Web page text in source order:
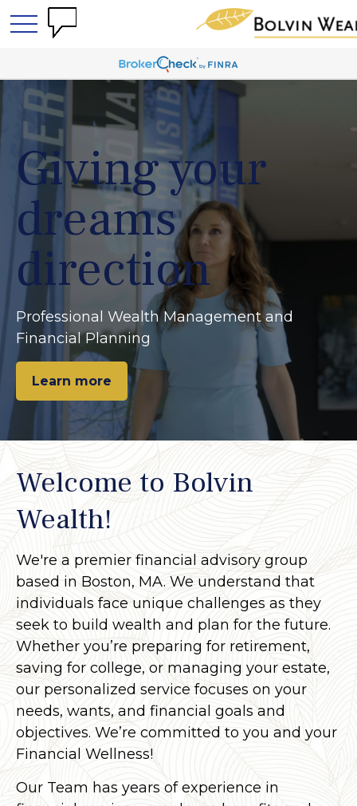
Giving your
dreams
direction
Professional Wealth Management and
Financial Planning
Learn more
Welcome to Bolvin
Wealth!
We're a premier financial advisory group
based in Boston, MA. We understand that
individuals face unique challenges as they
seek to build wealth and plan for the future.
Whether you’re preparing for retirement,
saving for college, or managing your estate,
our personalized service focuses on your
needs, wants, and financial goals and
objectives. We’re committed to you and your
Financial Wellness!
Our Team has years of experience in